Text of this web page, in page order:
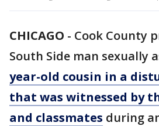
CHICAGO - Cook County
South Side man sexually
year-old cousin in a
that was witnessed by
and classmates during